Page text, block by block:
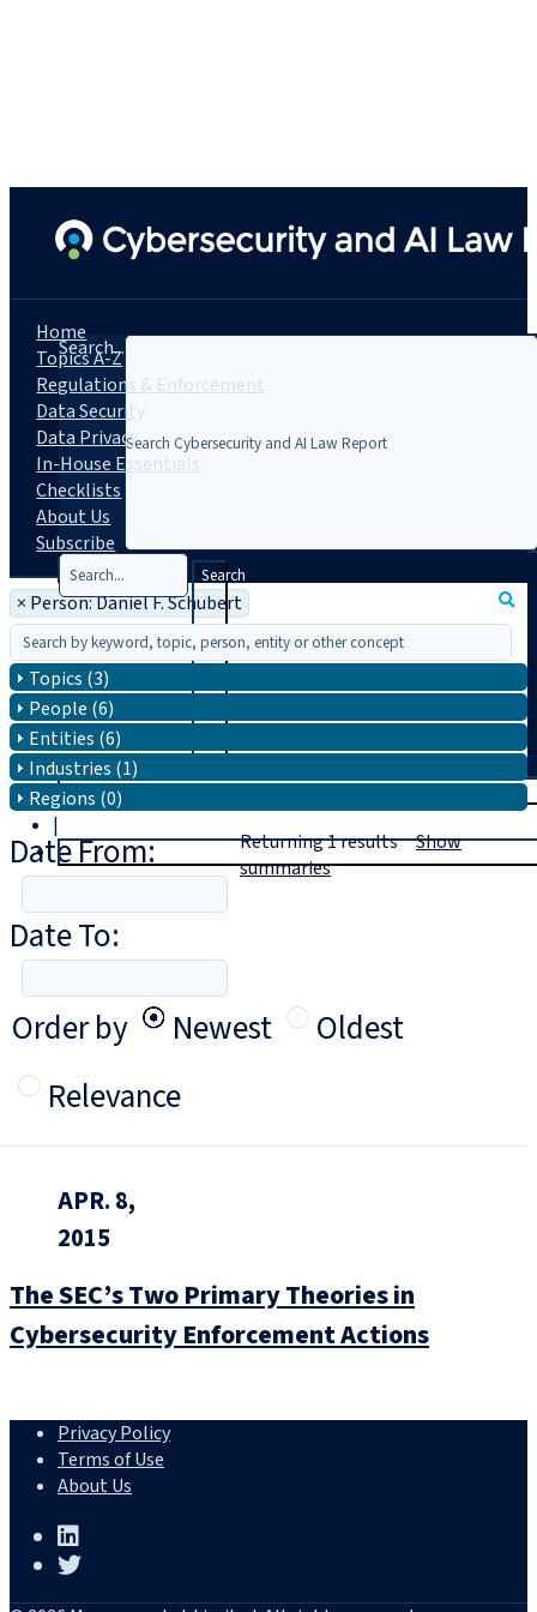
Search...
Search
Trial
|
Login
Home
Topics A-Z
Regulations & Enforcement
Data Security
Data Privacy
In-House Essentials
Checklists
About Us
Subscribe
× Person: Daniel F. Schubert
Topics (3)
People (6)
Entities (6)
Industries (1)
Regions (0)
Date From:
Date To:
Order by
Newest
Oldest
Relevance
Returning1resultsShow
summaries
APR. 8,
2015
The SEC’s Two Primary Theories in
Cybersecurity Enforcement Actions
Privacy Policy
Terms of Use
About Us